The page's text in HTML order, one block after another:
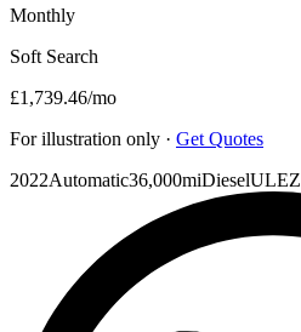
Monthly
Soft Search
£1,739.46/mo
For illustration only · Get Quotes
2022Automatic36,000miDieselULEZ